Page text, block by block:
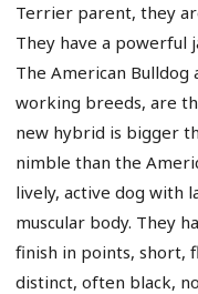
Terrier parent, they
They have a powerful
The American
working breeds, are
new hybrid is bigger
nimble than the
lively, active dog with
muscular body. They
finish in points, short,
distinct, often black,